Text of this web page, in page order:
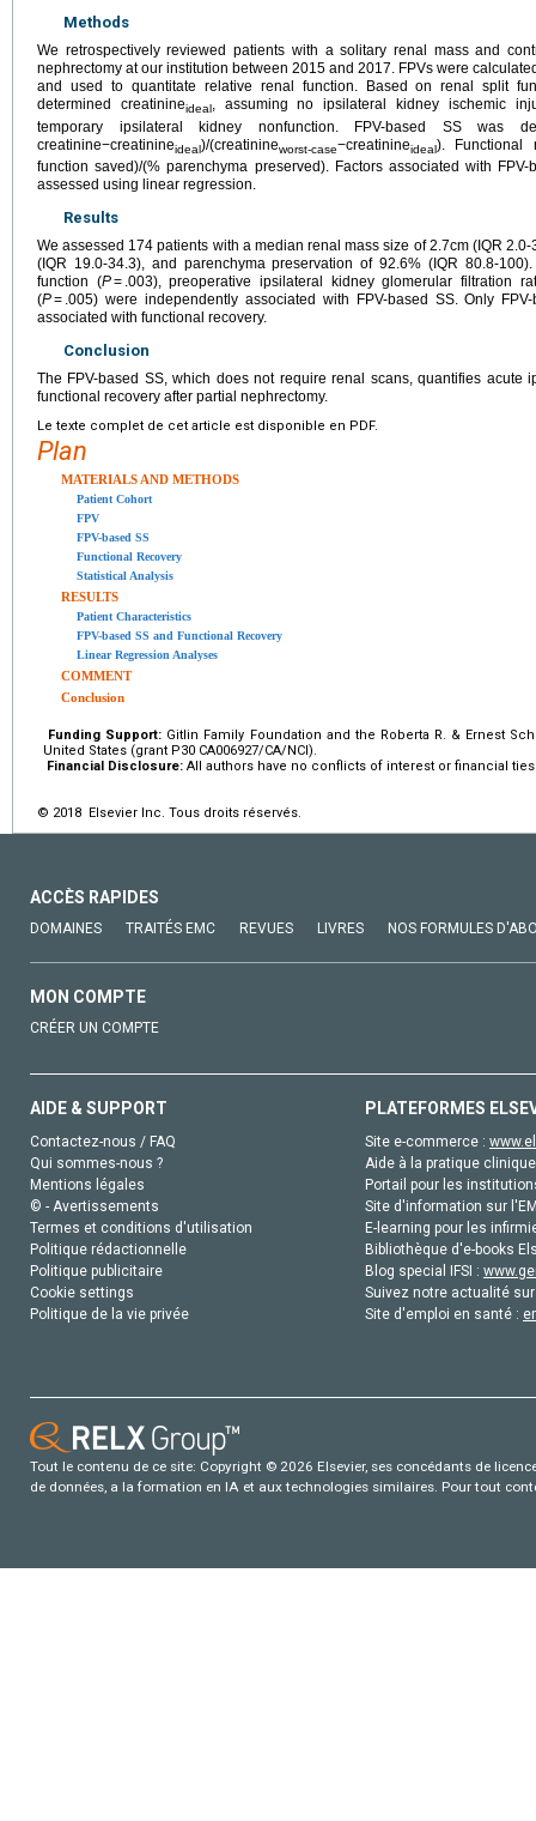
Methods
We retrospectively reviewed patients with a solitary renal mass and
nephrectomy at our institution between 2015 and 2017. FPVs were
and used to quantitate relative renal function. Based on renal split
determined creatinineideal, assuming no ipsilateral kidney ischemic
temporary ipsilateral kidney nonfunction. FPV-based SS was
creatinine−creatinineideal)/(creatinineworst-case−creatinineideal). Functional
function saved)/(% parenchyma preserved). Factors associated with
assessed using linear regression.
Results
We assessed 174 patients with a median renal mass size of 2.7cm (IQR
(IQR 19.0-34.3), and parenchyma preservation of 92.6% (IQR 80.8-
function (P= .003), preoperative ipsilateral kidney glomerular filtration
(P= .005) were independently associated with FPV-based SS. Only
associated with functional recovery.
Conclusion
The FPV-based SS, which does not require renal scans, quantifies acute
functional recovery after partial nephrectomy.
Le texte complet de cet article est disponible en PDF.
Plan
MATERIALS AND METHODS
Patient Cohort
FPV
FPV-based SS
Functional Recovery
Statistical Analysis
RESULTS
Patient Characteristics
FPV-based SS and Functional Recovery
Linear Regression Analyses
COMMENT
Conclusion
Funding Support: Gitlin Family Foundation and the Roberta R. & Ernest
United States (grant P30 CA006927/CA/NCI).
Financial Disclosure: All authors have no conflicts of interest or financial
© 2018 Elsevier Inc. Tous droits réservés.
ACCÈS RAPIDES
DOMAINES TRAITÉS EMC REVUES LIVRES NOS FORMULES
MON COMPTE
CRÉER UN COMPTE
AIDE & SUPPORT
Contactez-nous / FAQ
Qui sommes-nous ?
Mentions légales
© - Avertissements
Termes et conditions d'utilisation
Politique rédactionnelle
Politique publicitaire
Cookie settings
Politique de la vie privée
PLATEFORMES
Site e-commerce :
Aide à la pratique
Portail pour les
Site d'information sur
E-learning pour les
Bibliothèque d'e-books
Blog special IFSI :
Suivez notre actualité
Site d'emploi en santé :
Tout le contenu de ce site: Copyright © 2026 Elsevier, ses concédants de
de données, a la formation en IA et aux technologies similaires. Pour tout